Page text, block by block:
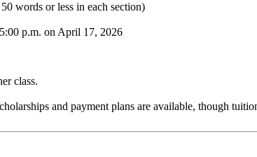
words or less in each section)
p.m. on April 17, 2026
class.
and payment plans are available, though